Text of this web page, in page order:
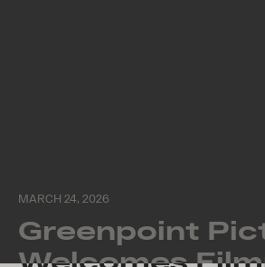
MARCH 24, 2026
Greenpoint
Welcomes